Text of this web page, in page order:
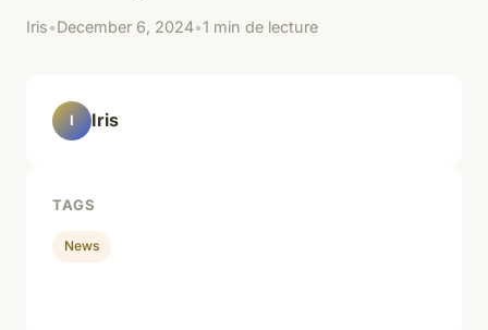
Iris•December 6, 2024•1 min de lecture
I Iris
TAGS
News